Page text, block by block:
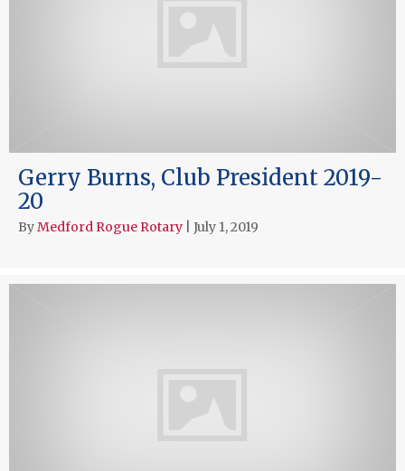
Gerry Burns, Club President 2019-
20
ByMedford Rogue Rotary July 1, 2019